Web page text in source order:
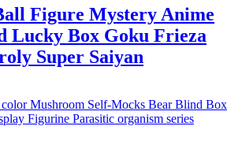
$9.98
through
$50.98
Figure Mystery Anime
Lucky Box Goku Frieza
Super Saiyan